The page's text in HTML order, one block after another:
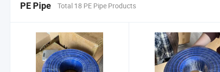
PE Pipe Total 18 PE Pipe Products